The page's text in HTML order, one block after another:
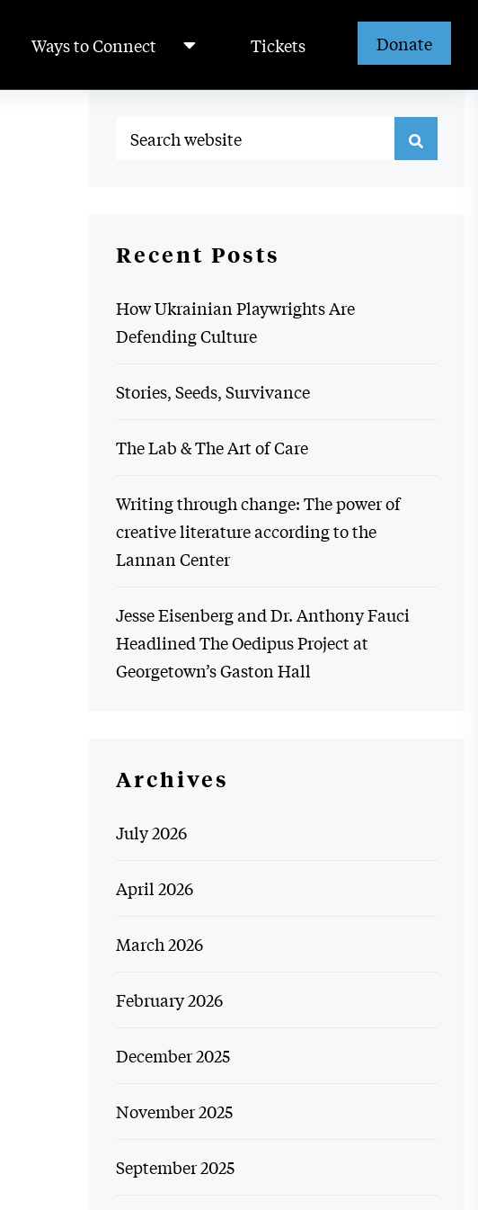
Ways to Connect Tickets Donate
Recent Posts
How Ukrainian Playwrights Are
Defending Culture
Stories, Seeds, Survivance
The Lab & The Art of Care
Writing through change: The power of
creative literature according to the
Lannan Center
Jesse Eisenberg and Dr. Anthony Fauci
Headlined The Oedipus Project at
Georgetown’s Gaston Hall
Archives
July 2026
April 2026
March 2026
February 2026
December 2025
November 2025
September 2025